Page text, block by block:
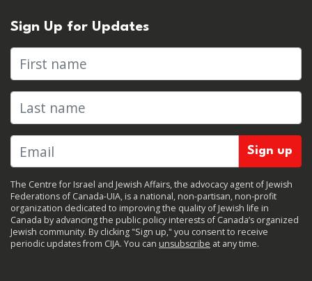
Sign Up for Updates
First name
Last name
The Centre for Israel and Jewish Affairs, the advocacy agent of Jewish
Federations of Canada-UIA, is a national, non-partisan, non-profit
organization dedicated to improving the quality of Jewish life in
Canada by advancing the public policy interests of Canada’s organized
Jewish community. By clicking "Sign up," you consent to receive
periodic updates from CIJA. You can unsubscribe at any time.